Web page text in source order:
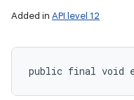
Added in API level 12
public final void